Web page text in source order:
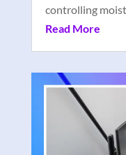
controlling
Read More